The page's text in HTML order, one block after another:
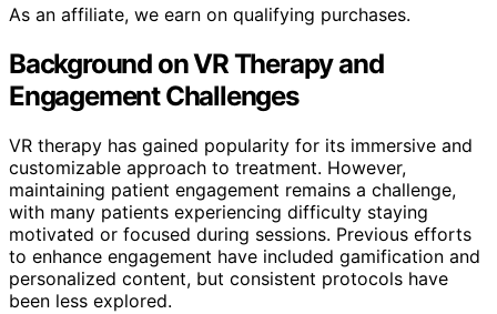
As an affiliate, we earn on qualifying purchases.
Background on VR Therapy and
Engagement Challenges
VR therapy has gained popularity for its immersive and
customizable approach to treatment. However,
maintaining patient engagement remains a challenge,
with many patients experiencing difficulty staying
motivated or focused during sessions. Previous efforts
to enhance engagement have included gamification and
personalized content, but consistent protocols have
been less explored.